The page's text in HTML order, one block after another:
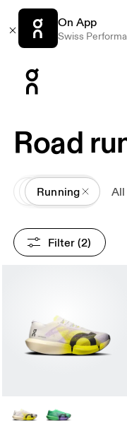
On App
Swiss
Road
AllShoes
Running All
Filter (2)